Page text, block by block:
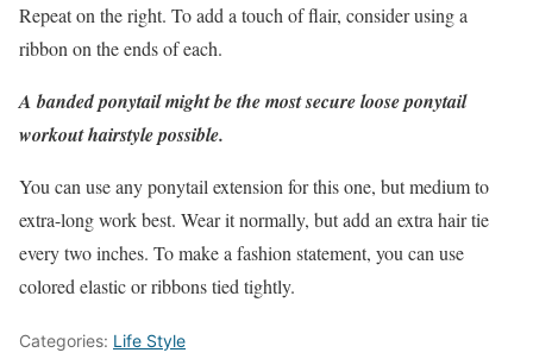
Repeat on the right. To add a touch of flair, consider using a
ribbon on the ends of each.
A banded ponytail might be the most secure loose ponytail
workout hairstyle possible.
You can use any ponytail extension for this one, but medium to
extra-long work best. Wear it normally, but add an extra hair tie
every two inches. To make a fashion statement, you can use
colored elastic or ribbons tied tightly.
Categories: Life Style